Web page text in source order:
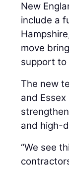
New
include a
move
support to
The new
and
and high-
“We see